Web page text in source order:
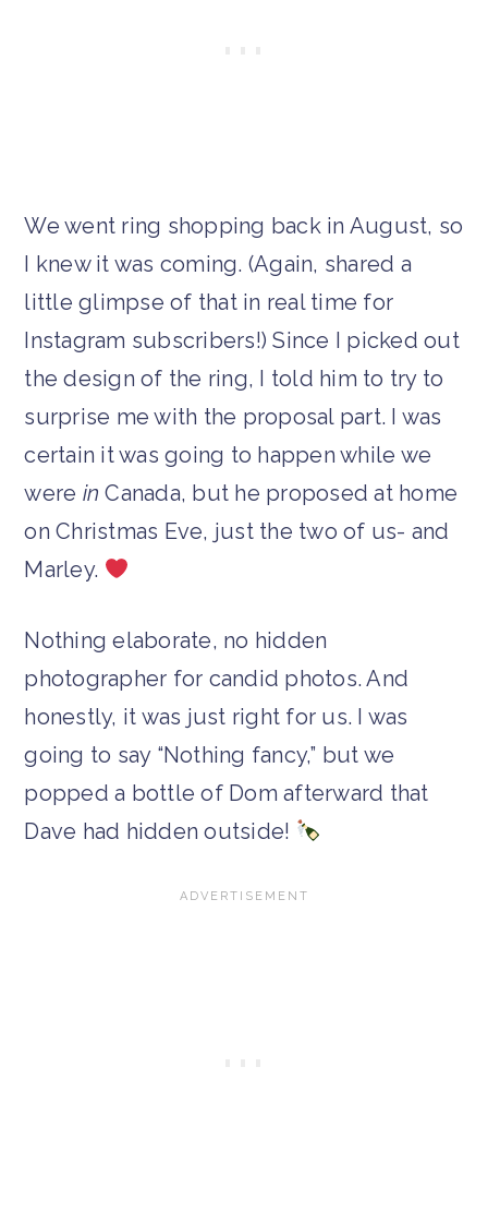
We went ring shopping back in August, so
I knew it was coming. (Again, shared a
little glimpse of that in real time for
Instagram subscribers!) Since I picked out
the design of the ring, I told him to try to
surprise me with the proposal part. I was
certain it was going to happen while we
were in Canada, but he proposed at home
on Christmas Eve, just the two of us- and
Marley.
Nothing elaborate, no hidden
photographer for candid photos. And
honestly, it was just right for us. I was
going to say “Nothing fancy,” but we
popped a bottle of Dom afterward that
Dave had hidden outside!